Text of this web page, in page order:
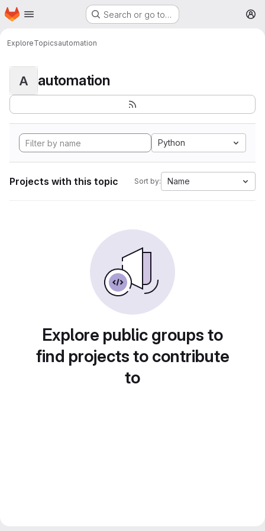
Skip to main content
Homepage Search or go to…
ExploreTopicsautomation
A automation
Python
Projects with this topic Sort by: Name
Explore public groups to
find projects to contribute
to